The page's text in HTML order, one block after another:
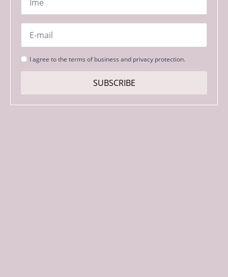
Email
Strinjanje
s
I agree to the terms of business and privacy protection.
SUBSCRIBE